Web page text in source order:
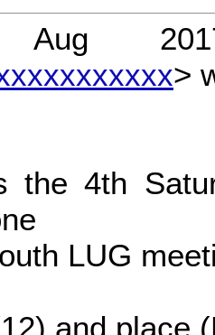
>
the 4th
LUG
and place